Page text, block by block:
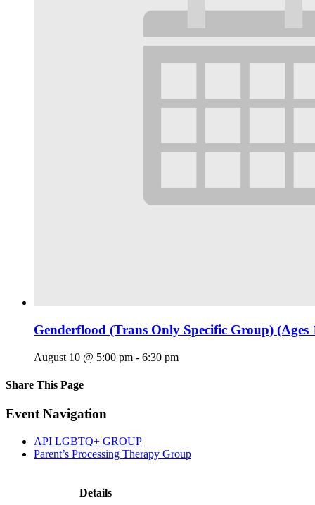
Genderflood (Trans Only Specific Group) (Ages
August 10 @ 5:00 pm - 6:30 pm
Share This Page
Facebook
X
Reddit
LinkedIn
Tumblr
Pinterest
Email
Event Navigation
API LGBTQ+ GROUP
Parent’s Processing Therapy Group
Details